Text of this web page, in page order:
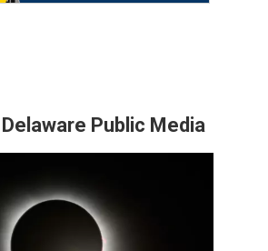
Public Media